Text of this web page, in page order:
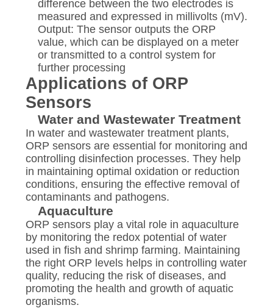
difference between the two electrodes is
measured and expressed in millivolts (mV).
Output: The sensor outputs the ORP
value, which can be displayed on a meter
or transmitted to a control system for
further processing
Applications of ORP
Sensors
Water and Wastewater Treatment
In water and wastewater treatment plants,
ORP sensors are essential for monitoring and
controlling disinfection processes. They help
in maintaining optimal oxidation or reduction
conditions, ensuring the effective removal of
contaminants and pathogens.
Aquaculture
ORP sensors play a vital role in aquaculture
by monitoring the redox potential of water
used in fish and shrimp farming. Maintaining
the right ORP levels helps in controlling water
quality, reducing the risk of diseases, and
promoting the health and growth of aquatic
organisms.